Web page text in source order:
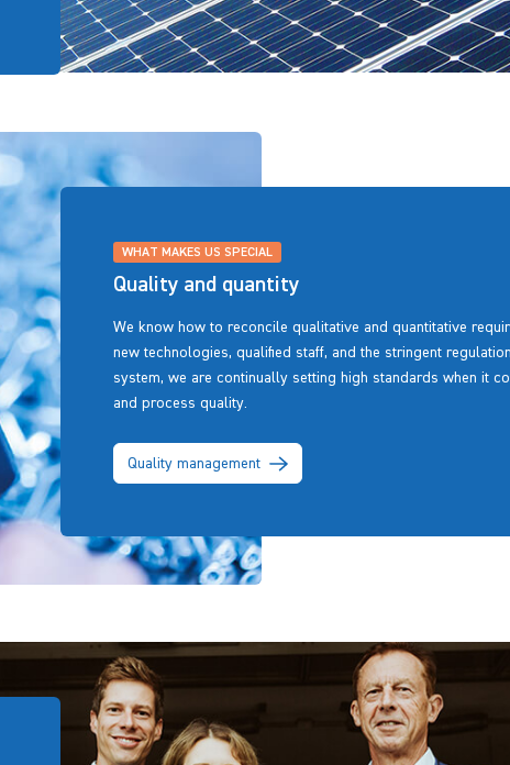
WHAT MAKES US SPECIAL
Quality and quantity
We know how to reconcile qualitative and quantitative
new technologies, qualified staff, and the stringent
system, we are continually setting high standards when it
and process quality.
Quality management